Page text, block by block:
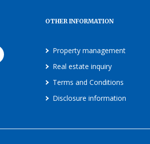
OTHER INFORMATION
Property management
Real estate inquiry
Terms and Conditions
Disclosure information